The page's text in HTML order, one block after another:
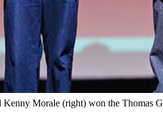
Morale (right) won the Thomas